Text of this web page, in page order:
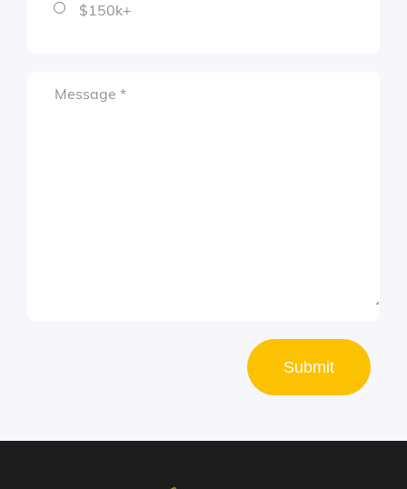
$150k+
Message *Required
Submit